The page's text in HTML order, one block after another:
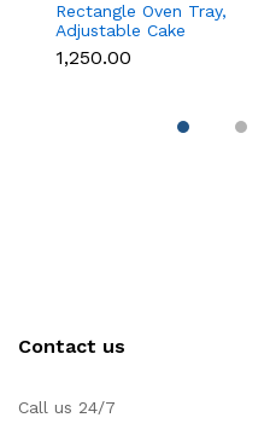
Rectangle Oven Tray,
Adjustable Cake
Mould Non-Stick
Tiramisu Baking Pan
Trays for Cake,
₹1,250.00
Contact us
Call us 24/7